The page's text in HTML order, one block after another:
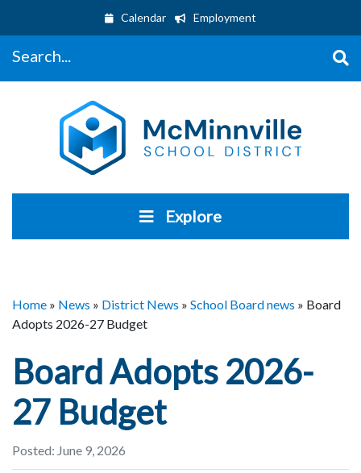
Calendar Employment
Explore
Home » News » District News » School Board news » Board
Adopts 2026-27 Budget
Board Adopts 2026-
27 Budget
Posted: June 9, 2026